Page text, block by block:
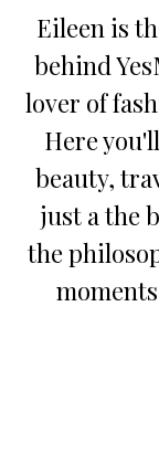
Eileen is
behind
lover of
Here
beauty,
just a the
the